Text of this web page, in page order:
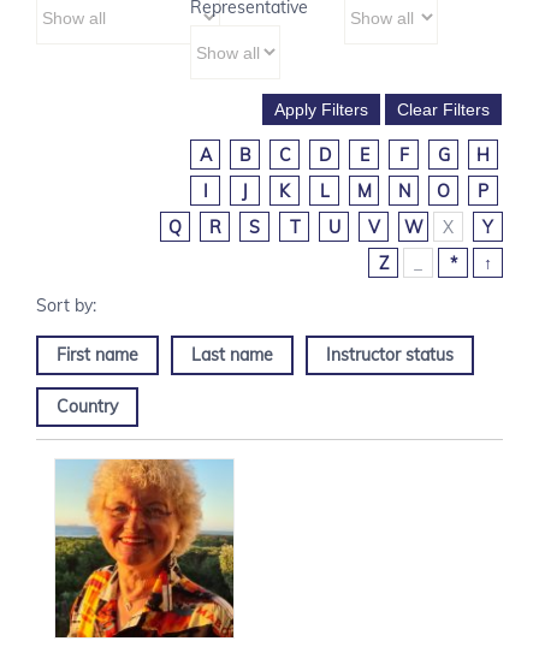
Representative
A B C D E F G
H
I
J K L M N O
P
Q
R S T U V W X
Y
Z
* ↑
First name Last name Instructor status
Country